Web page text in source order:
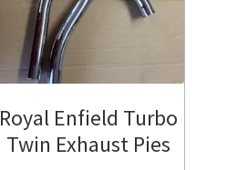
Royal Enfield Turbo
Twin Exhaust Pies